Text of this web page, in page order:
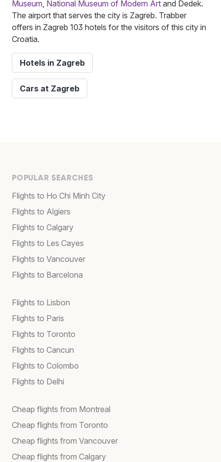
Museum National Museum of Modern Art and Dedek.
The airport that serves the city is Zagreb. Trabber
offers in Zagreb 103 hotels for the visitors of this city in
Croatia.
Hotels in Zagreb
Cars at Zagreb
POPULAR SEARCHES
Flights to Ho Chi Minh City
Flights to Algiers
Flights to Calgary
Flights to Les Cayes
Flights to Vancouver
Flights to Barcelona
Flights to Lisbon
Flights to Paris
Flights to Toronto
Flights to Cancun
Flights to Colombo
Flights to Delhi
Cheap flights from Montreal
Cheap flights from Toronto
Cheap flights from Vancouver
Cheap flights from Calgary